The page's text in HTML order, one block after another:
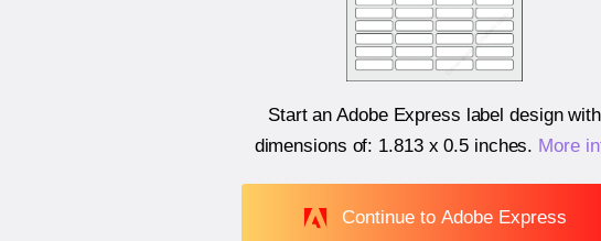
Start an Adobe Express label design with
dimensions of: 1.813 x 0.5 inches. More
Continue to Adobe Express